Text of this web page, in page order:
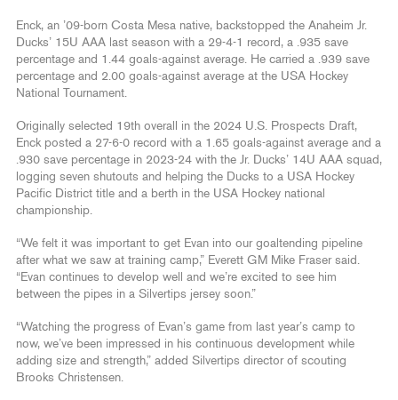
Enck, an ’09-born Costa Mesa native, backstopped the Anaheim Jr.
Ducks’ 15U AAA last season with a 29-4-1 record, a .935 save
percentage and 1.44 goals-against average. He carried a .939 save
percentage and 2.00 goals-against average at the USA Hockey
National Tournament.
Originally selected 19th overall in the 2024 U.S. Prospects Draft,
Enck posted a 27-6-0 record with a 1.65 goals-against average and a
.930 save percentage in 2023-24 with the Jr. Ducks’ 14U AAA squad,
logging seven shutouts and helping the Ducks to a USA Hockey
Pacific District title and a berth in the USA Hockey national
championship.
“We felt it was important to get Evan into our goaltending pipeline
after what we saw at training camp,” Everett GM Mike Fraser said.
“Evan continues to develop well and we’re excited to see him
between the pipes in a Silvertips jersey soon.”
“Watching the progress of Evan’s game from last year’s camp to
now, we’ve been impressed in his continuous development while
adding size and strength,” added Silvertips director of scouting
Brooks Christensen.